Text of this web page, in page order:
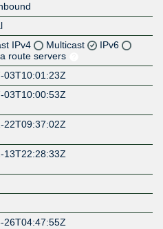
IPv4 Multicast
IPv6
route servers
03T10:01:23Z
03T10:00:53Z
22T09:37:02Z
13T22:28:33Z
26T04:47:55Z